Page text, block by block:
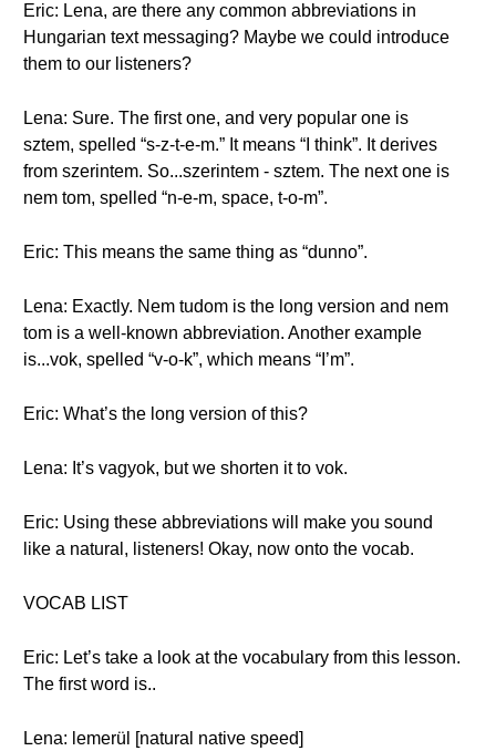
Eric: Lena, are there any common abbreviations in
Hungarian text messaging? Maybe we could introduce
them to our listeners?
Lena: Sure. The first one, and very popular one is
sztem, spelled “s-z-t-e-m.” It means “I think”. It derives
from szerintem. So...szerintem - sztem. The next one is
nem tom, spelled “n-e-m, space, t-o-m”.
Eric: This means the same thing as “dunno”.
Lena: Exactly. Nem tudom is the long version and nem
tom is a well-known abbreviation. Another example
is...vok, spelled “v-o-k”, which means “I’m”.
Eric: What’s the long version of this?
Lena: It’s vagyok, but we shorten it to vok.
Eric: Using these abbreviations will make you sound
like a natural, listeners! Okay, now onto the vocab.
VOCAB LIST
Eric: Let’s take a look at the vocabulary from this lesson.
The first word is..
Lena: lemerül [natural native speed]